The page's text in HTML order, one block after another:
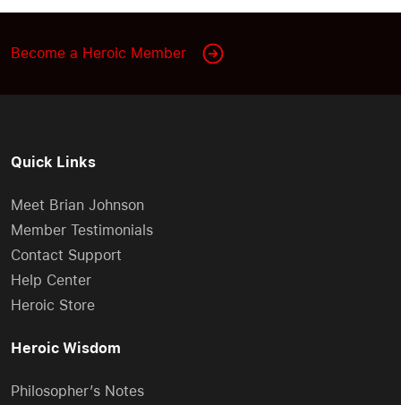
Become a Heroic Member
Quick Links
Meet Brian Johnson
Member Testimonials
Contact Support
Help Center
Heroic Store
Heroic Wisdom
Philosopher’s Notes